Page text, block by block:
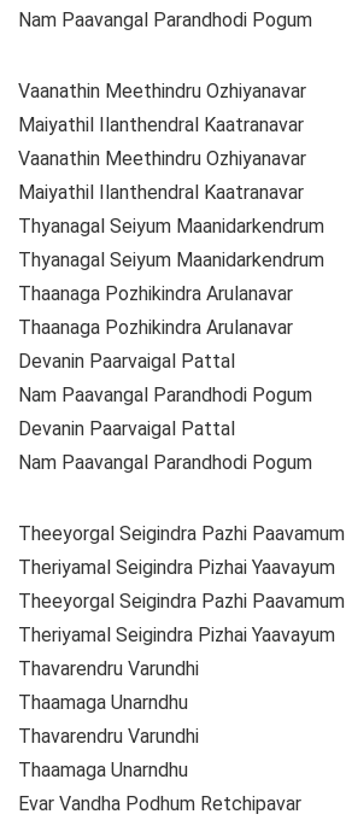
Nam Paavangal Parandhodi Pogum
Vaanathin Meethindru Ozhiyanavar
Maiyathil Ilanthendral Kaatranavar
Vaanathin Meethindru Ozhiyanavar
Maiyathil Ilanthendral Kaatranavar
Thyanagal Seiyum Maanidarkendrum
Thyanagal Seiyum Maanidarkendrum
Thaanaga Pozhikindra Arulanavar
Thaanaga Pozhikindra Arulanavar
Devanin Paarvaigal Pattal
Nam Paavangal Parandhodi Pogum
Devanin Paarvaigal Pattal
Nam Paavangal Parandhodi Pogum
Theeyorgal Seigindra Pazhi Paavamum
Theriyamal Seigindra Pizhai Yaavayum
Theeyorgal Seigindra Pazhi Paavamum
Theriyamal Seigindra Pizhai Yaavayum
Thavarendru Varundhi
Thaamaga Unarndhu
Thavarendru Varundhi
Thaamaga Unarndhu
Evar Vandha Podhum Retchipavar